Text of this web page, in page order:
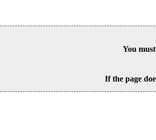
You
If the page